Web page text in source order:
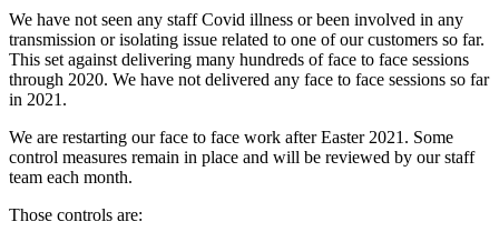
We have not seen any staff Covid illness or been involved in any
transmission or isolating issue related to one of our customers so far.
This set against delivering many hundreds of face to face sessions
through 2020. We have not delivered any face to face sessions so far
in 2021.
We are restarting our face to face work after Easter 2021. Some
control measures remain in place and will be reviewed by our staff
team each month.
Those controls are: